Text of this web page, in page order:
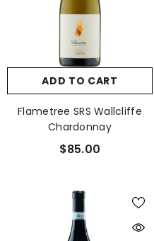
ADD TO CART
Flametree SRS Wallcliffe
Chardonnay
$85.00